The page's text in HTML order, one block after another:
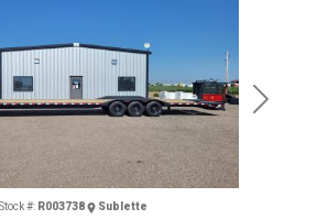
Next
Stock #: R003738 Sublette